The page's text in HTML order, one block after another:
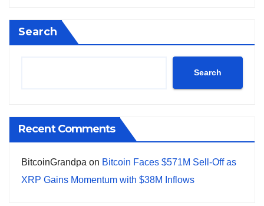
Search
Search
Recent Comments
BitcoinGrandpa on Bitcoin Faces $571M Sell-Off as
XRP Gains Momentum with $38M Inflows